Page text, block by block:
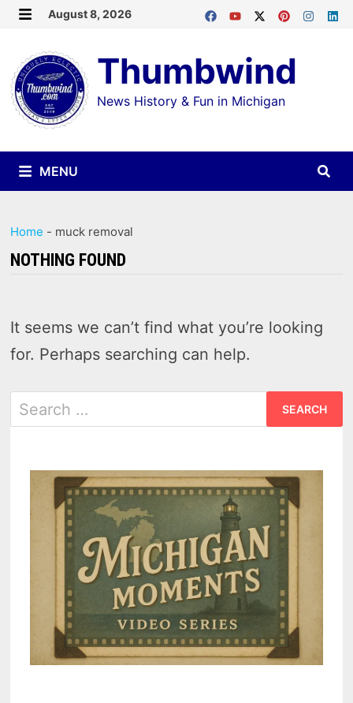
Skip
content
August 8, 2026
Thumbwind
News History & Fun in Michigan
MENU
Home - muck removal
NOTHING FOUND
It seems we can’t find what you’re looking
for. Perhaps searching can help.
Search
for: